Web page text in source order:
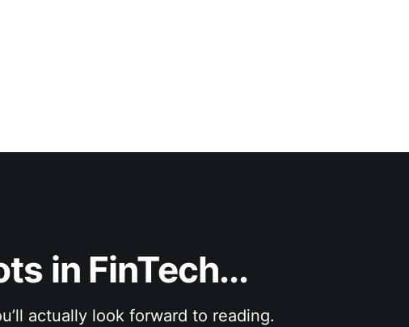
in FinTech...
you’ll actually look forward to reading.